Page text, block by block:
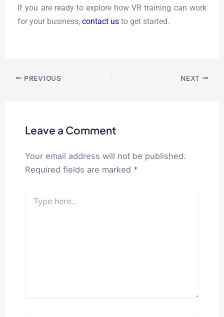
If you are ready to explore how VR training can work
for your business,contact us to get started.
PREVIOUS NEXT
Leave a Comment
Your email address will not be published.
Required fields are marked *
here..